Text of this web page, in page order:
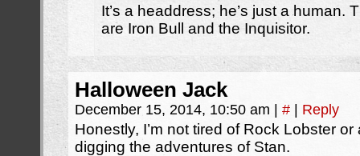
It’s a headdress; he’s just a human.
are Iron Bull and the Inquisitor.
Halloween Jack
December 15, 2014, 10:50 am # Reply
Honestly, I’m not tired of Rock Lobster
digging the adventures of Stan.